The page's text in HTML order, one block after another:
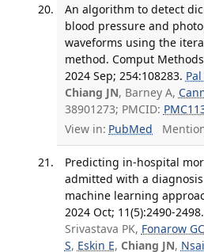
An algorithm to detect
blood pressure and
waveforms using the
method. Comput
2024 Sep; 254:108283. Pal
Chiang JN, Barney A,
38901273; PMCID:
View in: PubMed
Predicting in-hospital
admitted with a
machine learning
2024 Oct; 11(5):2490-2498.
Srivastava PK, Fonarow GC
S, Eskin E, Chiang JN,